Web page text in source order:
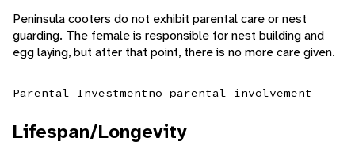
Peninsula cooters do not exhibit parental care or nest
guarding. The female is responsible for nest building and
egg laying, but after that point, there is no more care given.
Parental Investmentno parental involvement
Lifespan/Longevity